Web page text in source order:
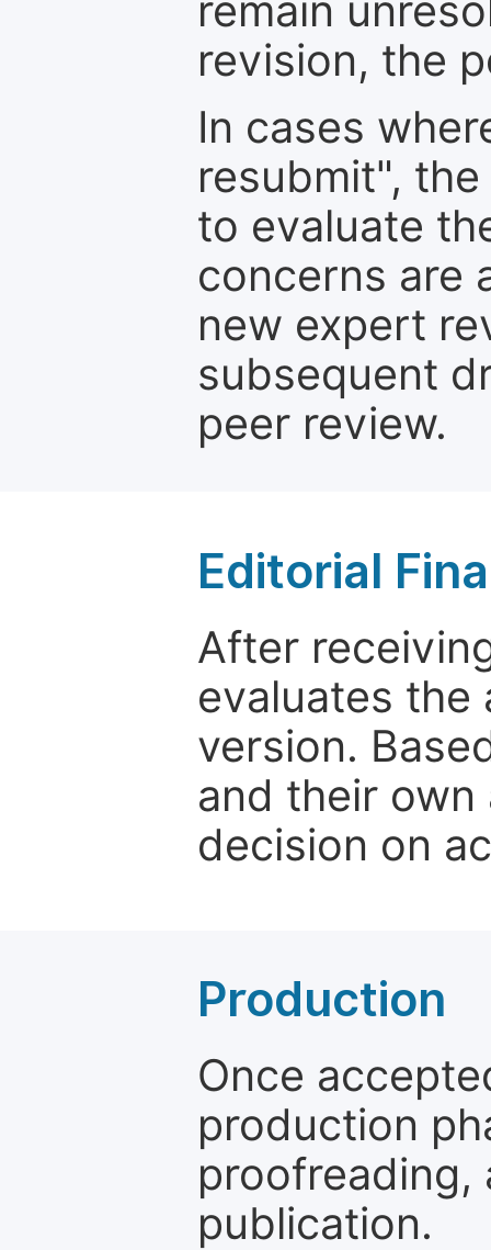
remain
revision, the
In cases
resubmit",
to evaluate
concerns are
new expert
subsequent
peer review.
Editorial
After
evaluates the
version.
and their own
decision on
Production
Once
production
proofreading,
publication.